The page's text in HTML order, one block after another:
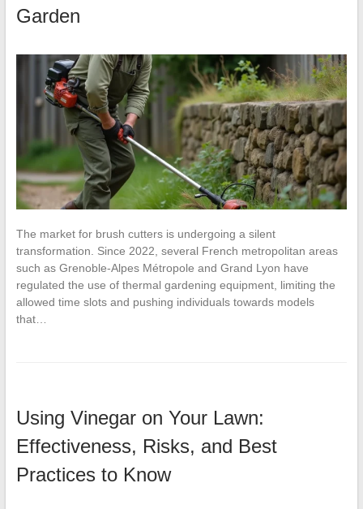
Garden
The market for brush cutters is undergoing a silent
transformation. Since 2022, several French metropolitan areas
such as Grenoble-Alpes Métropole and Grand Lyon have
regulated the use of thermal gardening equipment, limiting the
allowed time slots and pushing individuals towards models
that…
Using Vinegar on Your Lawn:
Effectiveness, Risks, and Best
Practices to Know